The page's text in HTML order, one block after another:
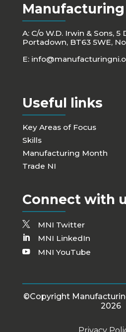
Manufacturing
A: C/o W.D. Irwin & Sons, 5
Portadown, BT63 5WE,
E:
Useful links
Key Areas of Focus
Skills
Manufacturing Month
Trade NI
Connect with
MNI Twitter
MNI LinkedIn
MNI YouTube
©Copyright
2026